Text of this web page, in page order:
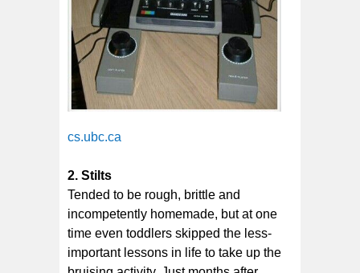
cs.ubc.ca
2. Stilts
Tended to be rough, brittle and
incompetently homemade, but at one
time even toddlers skipped the less-
important lessons in life to take up the